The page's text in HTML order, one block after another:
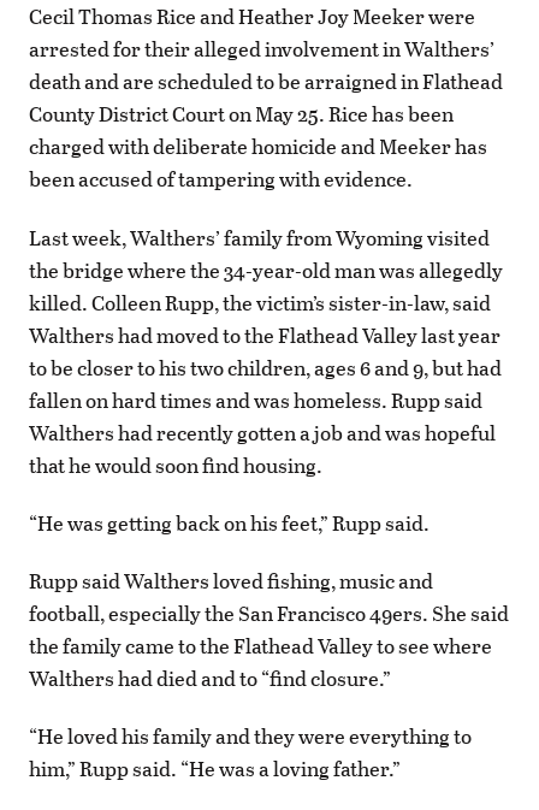
Cecil Thomas Rice and Heather Joy Meeker were
arrested for their alleged involvement in Walthers’
death and are scheduled to be arraigned in Flathead
County District Court on May 25. Rice has been
charged with deliberate homicide and Meeker has
been accused of tampering with evidence.
Last week, Walthers’ family from Wyoming visited
the bridge where the 34-year-old man was allegedly
killed. Colleen Rupp, the victim’s sister-in-law, said
Walthers had moved to the Flathead Valley last year
to be closer to his two children, ages 6 and 9, but had
fallen on hard times and was homeless. Rupp said
Walthers had recently gotten a job and was hopeful
that he would soon find housing.
“He was getting back on his feet,” Rupp said.
Rupp said Walthers loved fishing, music and
football, especially the San Francisco 49ers. She said
the family came to the Flathead Valley to see where
Walthers had died and to “find closure.”
“He loved his family and they were everything to
him,” Rupp said. “He was a loving father.”